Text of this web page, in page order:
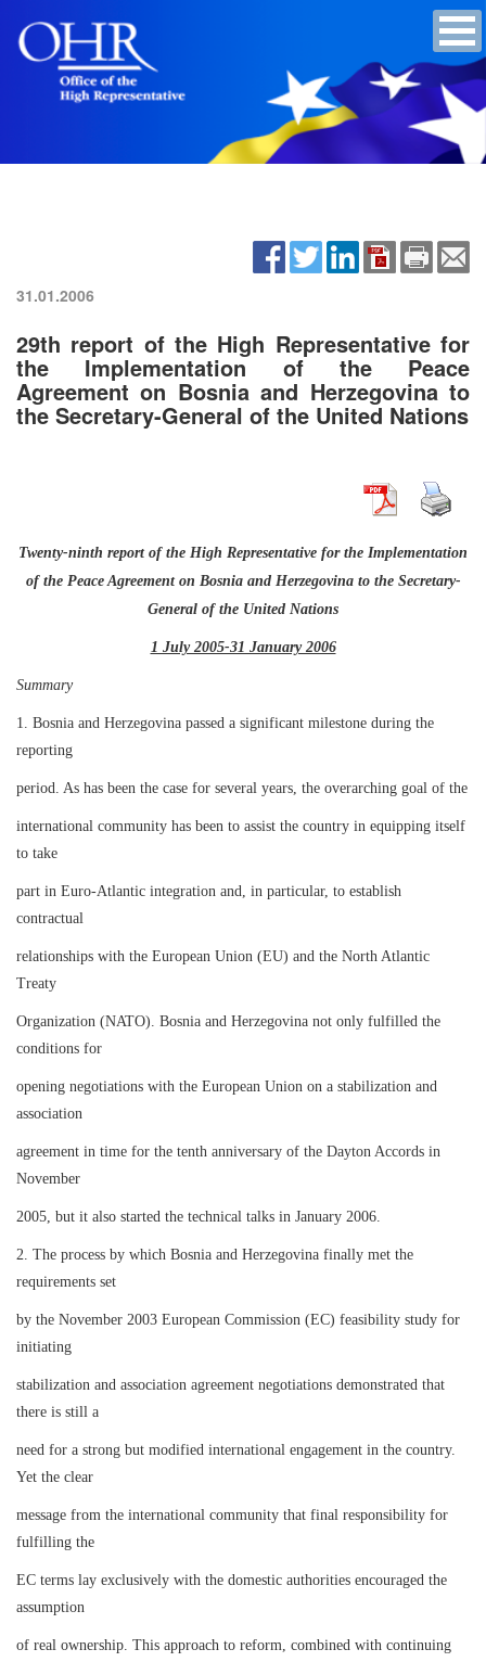
31.01.2006
29th report of the High Representative for
the Implementation of the Peace
Agreement on Bosnia and Herzegovina to
the Secretary-General of the United Nations
Twenty-ninth report of the High Representative for the Implementation
of the Peace Agreement on Bosnia and Herzegovina to the Secretary-
General of the United Nations
1 July 2005-31 January 2006
Summary
1. Bosnia and Herzegovina passed a significant milestone during the
reporting
period. As has been the case for several years, the overarching goal of the
international community has been to assist the country in equipping itself
to take
part in Euro-Atlantic integration and, in particular, to establish
contractual
relationships with the European Union (EU) and the North Atlantic
Treaty
Organization (NATO). Bosnia and Herzegovina not only fulfilled the
conditions for
opening negotiations with the European Union on a stabilization and
association
agreement in time for the tenth anniversary of the Dayton Accords in
November
2005, but it also started the technical talks in January 2006.
2. The process by which Bosnia and Herzegovina finally met the
requirements set
by the November 2003 European Commission (EC) feasibility study for
initiating
stabilization and association agreement negotiations demonstrated that
there is still a
need for a strong but modified international engagement in the country.
Yet the clear
message from the international community that final responsibility for
fulfilling the
EC terms lay exclusively with the domestic authorities encouraged the
assumption
of real ownership. This approach to reform, combined with continuing